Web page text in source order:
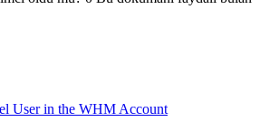
User in the WHM Account